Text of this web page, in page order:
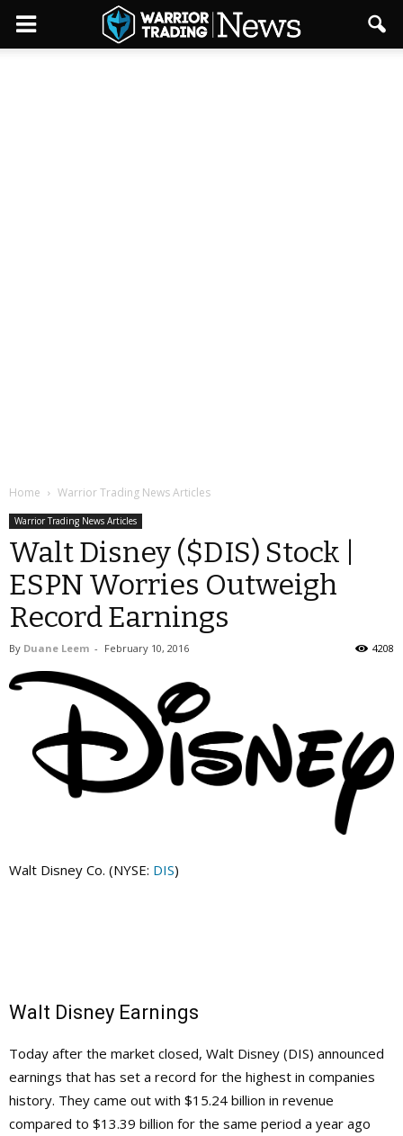
Home Warrior Trading News Articles
Warrior Trading News Articles
Walt Disney ($DIS) Stock |
ESPN Worries Outweigh
Record Earnings
By Duane Leem - February 10, 2016 4208
Walt Disney Co. (NYSE: DIS)
Walt Disney Earnings
Today after the market closed, Walt Disney (DIS) announced
earnings that has set a record for the highest in companies
history. They came out with $15.24 billion in revenue
compared to $13.39 billion for the same period a year ago